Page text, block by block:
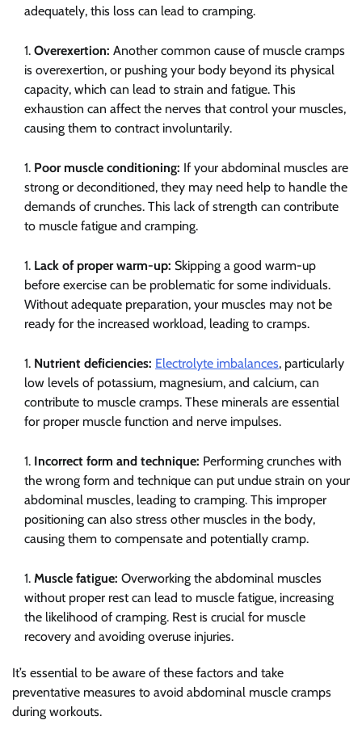
adequately, this loss can lead to cramping.
Overexertion: Another common cause of muscle cramps
is overexertion, or pushing your body beyond its physical
capacity, which can lead to strain and fatigue. This
exhaustion can affect the nerves that control your muscles,
causing them to contract involuntarily.
Poor muscle conditioning: If your abdominal muscles are
strong or deconditioned, they may need help to handle the
demands of crunches. This lack of strength can contribute
to muscle fatigue and cramping.
Lack of proper warm-up: Skipping a good warm-up
before exercise can be problematic for some individuals.
Without adequate preparation, your muscles may not be
ready for the increased workload, leading to cramps.
Nutrient deficiencies: Electrolyte imbalances, particularly
low levels of potassium, magnesium, and calcium, can
contribute to muscle cramps. These minerals are essential
for proper muscle function and nerve impulses.
Incorrect form and technique: Performing crunches with
the wrong form and technique can put undue strain on your
abdominal muscles, leading to cramping. This improper
positioning can also stress other muscles in the body,
causing them to compensate and potentially cramp.
Muscle fatigue: Overworking the abdominal muscles
without proper rest can lead to muscle fatigue, increasing
the likelihood of cramping. Rest is crucial for muscle
recovery and avoiding overuse injuries.
It’s essential to be aware of these factors and take
preventative measures to avoid abdominal muscle cramps
during workouts.